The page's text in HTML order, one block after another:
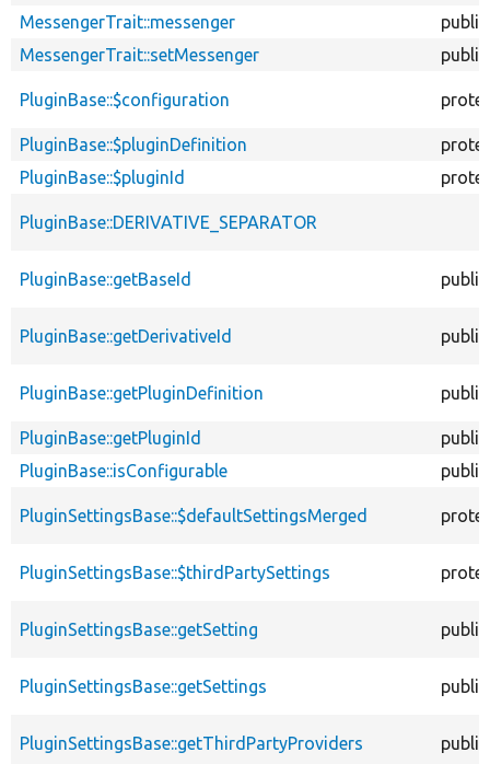
MessengerTrait::messenger
public
MessengerTrait::setMessenger
public
PluginBase::$configuration
PluginBase::$pluginDefinition
PluginBase::$pluginId
PluginBase::DERIVATIVE_SEPARATOR
PluginBase::getBaseId public
PluginBase::getDerivativeId public
PluginBase::getPluginDefinition public
PluginBase::getPluginId
public
PluginBase::isConfigurable
public
PluginSettingsBase::$defaultSettingsMerged
PluginSettingsBase::$thirdPartySettings
PluginSettingsBase::getSetting public
PluginSettingsBase::getSettings public
PluginSettingsBase::getThirdPartyProviders public